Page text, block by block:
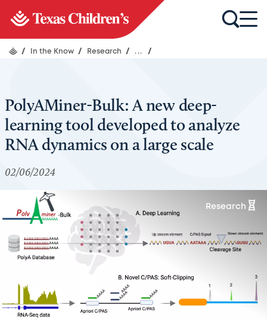
/ In the Know / Research / ... /
PolyAMiner-Bulk: A new deep-
learning tool developed to analyze
RNA dynamics on a large scale
02/06/2024
Research